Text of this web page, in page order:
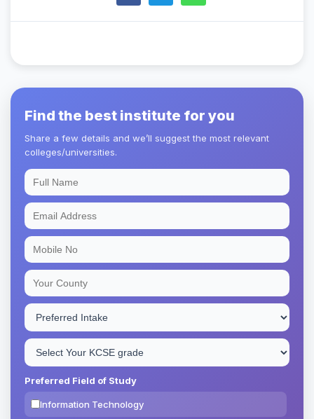
Find the best institute for you
Share a few details and we’ll suggest the most relevant
colleges/universities.
Preferred Field of Study
Information Technology